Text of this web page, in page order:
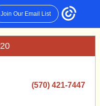
Join Our Email List
(570) 421-7447